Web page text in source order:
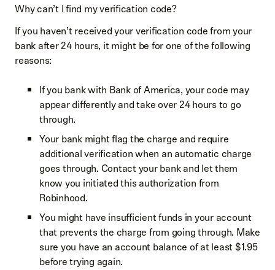
Why can’t I find my verification code?
If you haven’t received your verification code from your
bank after 24 hours, it might be for one of the following
reasons:
If you bank with Bank of America, your code may
appear differently and take over 24 hours to go
through.
Your bank might flag the charge and require
additional verification when an automatic charge
goes through. Contact your bank and let them
know you initiated this authorization from
Robinhood.
You might have insufficient funds in your account
that prevents the charge from going through. Make
sure you have an account balance of at least $1.95
before trying again.